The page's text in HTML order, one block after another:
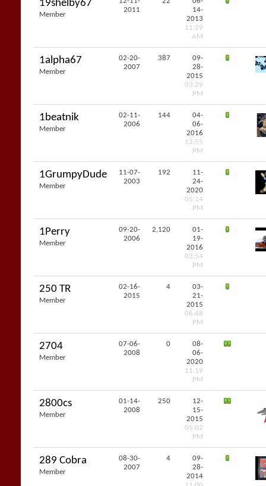
19shelby67
Member
2011
14-
2013
11:29
AM
1alpha67
Member
02-20-
2007
387
09-
28-
2015
03:29
PM
1beatnik
Member
02-11-
2006
144
04-
06-
2016
12:55
PM
1GrumpyDude
Member
11-07-
2003
192
11-
24-
2020
05:14
PM
1Perry
Member
09-20-
2006
2,120
01-
19-
2016
03:54
PM
250 TR
Member
02-16-
2015
4
03-
21-
2015
06:48
PM
2704
Member
07-06-
2008
0
08-
06-
2020
11:19
PM
2800cs
Member
01-14-
2008
250
12-
15-
2015
05:02
PM
289 Cobra
Member
08-30-
2007
4
09-
28-
2014